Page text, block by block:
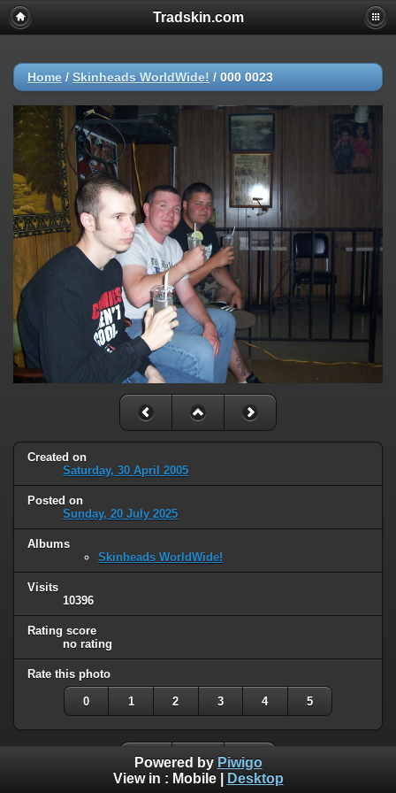
Tradskin.com
Home / Skinheads WorldWide! / 000 0023
Created on
Saturday, 30 April 2005
Posted on
Sunday, 20 July 2025
Albums
Skinheads WorldWide!
Visits
10396
Rating score
no rating
Rate this photo
0 1 2 3 4 5
Powered by Piwigo
View in : Mobile| Desktop